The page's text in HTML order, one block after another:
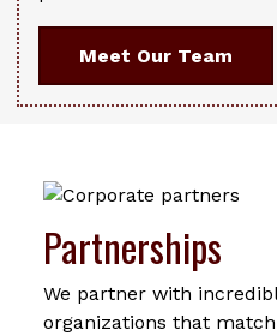
Meet Our Team
Partnerships
We partner with
organizations that